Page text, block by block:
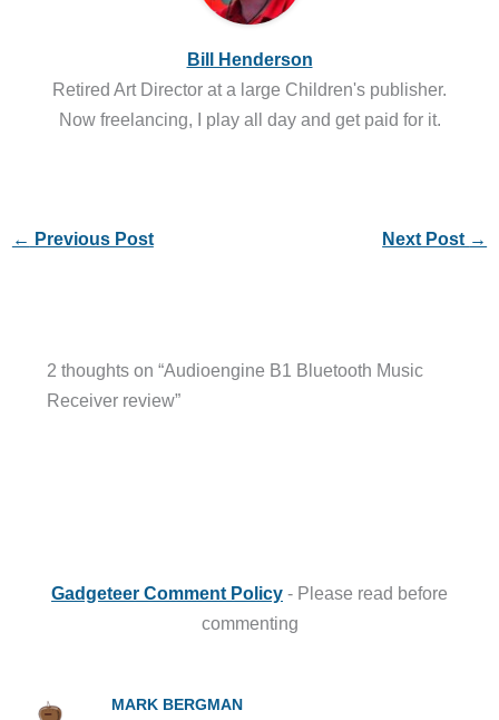
Bill Henderson
Retired Art Director at a large Children's publisher.
Now freelancing, I play all day and get paid for it.
← Previous Post Next Post →
2 thoughts on “Audioengine B1 Bluetooth Music
Receiver review”
Gadgeteer Comment Policy - Please read before
commenting
MARK BERGMAN